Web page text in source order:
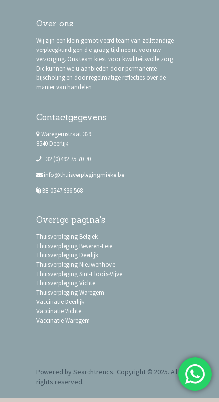
Over ons
Wij zijn een klein gemotiveerd team van zelfstandige
verpleegkundigen die graag tijd neemt voor uw
verzorging. Ons team kiest voor kwaliteitsvolle zorg.
Die kunnen we u aanbieden door permanente
bijscholing en door regelmatige reflecties over de
manier van handelen
Contactgegevens
Waregemstraat 329
8540 Deerlijk
+32 (0)492 75 70 70
info@thuisverplegingmieke.be
BE 0547.936.568
Overige pagina's
Thuisverpleging Belgiek
Thuisverpleging Beveren-Leie
Thuisverpleging Deerlijk
Thuisverpleging Nieuwenhove
Thuisverpleging Sint-Eloois-Vijve
Thuisverpleging Vichte
Thuisverpleging Waregem
Vaccinatie Deerlijk
Vaccinatie Vichte
Vaccinatie Waregem
Powered bySearchtrends. Copyright © 2025. All
rights reserved.